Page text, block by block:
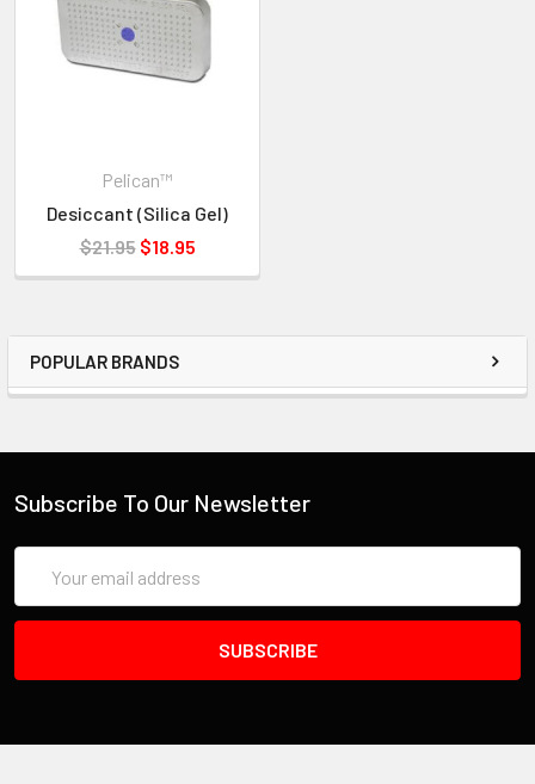
POPULAR BRANDS
ORDER.
IF YOU NEED IMMEDIATE ASSISTANCE PLEASE CALL
Pelican™
Desiccant (Silica Gel)
$21.95 $18.95
Subscribe To Our Newsletter
Address